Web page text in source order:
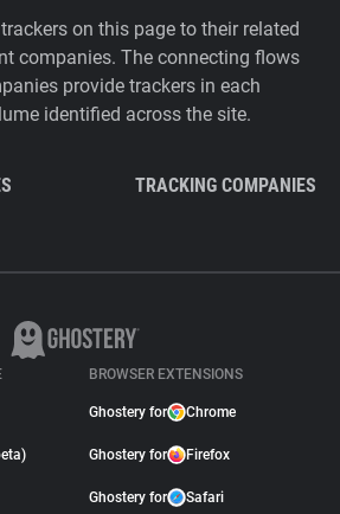
on this page to their related
companies. The connecting flows
provide trackers in each
identified across the site.
TRACKING COMPANIES
BROWSER EXTENSIONS
Ghostery for Chrome
Ghostery for Firefox
Ghostery for Safari